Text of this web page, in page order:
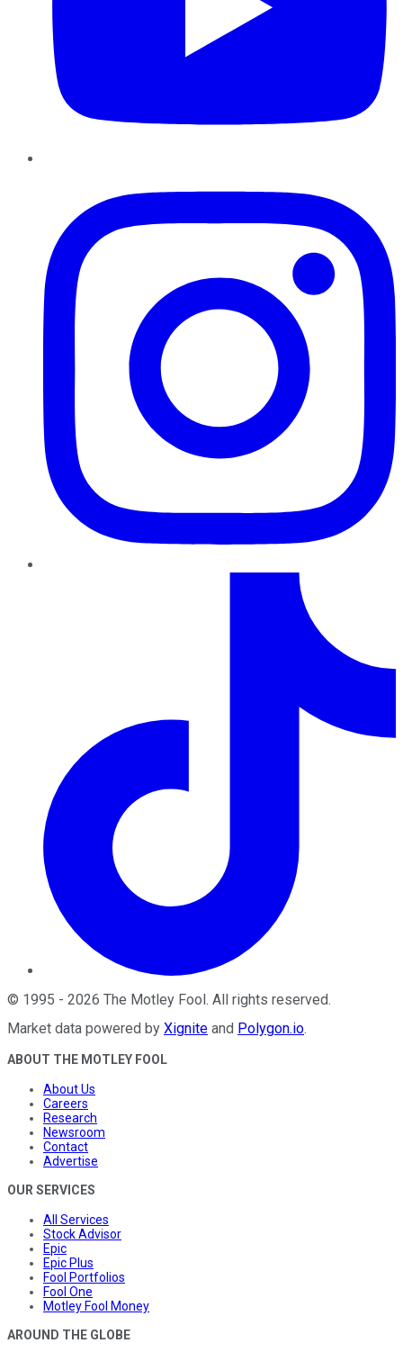
© 1995 - 2026 The Motley Fool. All rights reserved.
Market data powered by Xignite and Polygon.io.
ABOUT THE MOTLEY FOOL
About Us
Careers
Research
Newsroom
Contact
Advertise
OUR SERVICES
All Services
Stock Advisor
Epic
Epic Plus
Fool Portfolios
Fool One
Motley Fool Money
AROUND THE GLOBE